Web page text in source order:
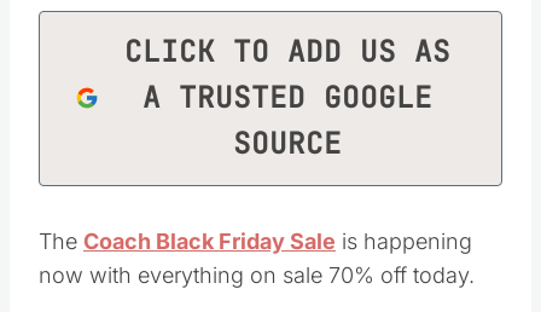
CLICK TO ADD US AS
A TRUSTED GOOGLE
SOURCE
The Coach Black Friday Sale is happening
now with everything on sale 70% off today.